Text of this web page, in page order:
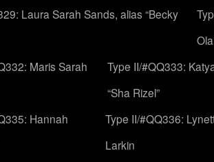
Laura Sarah Sands, alias “Becky
Maris Sarah
Type II/#QQ333:
“Sha Rizel”
Hannah
Type II/#QQ336:
Larkin